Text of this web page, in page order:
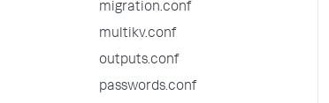
migration.conf
multikv.conf
outputs.conf
passwords.conf